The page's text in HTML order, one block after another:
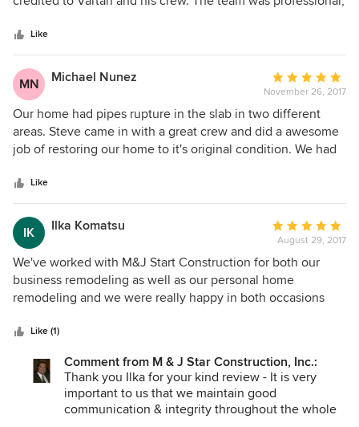
were no surprises as Vartan kept us updated with timelines
and was responsive if we had any questions. We couldn't
have asked for a smoother remodel with a beautiful result!
Like
MN Michael Nunez
Average
rating:
5
out
of
November 26, 2017
Our home had pipes rupture in the slab in two different
areas. Steve came in with a great crew and did a awesome
job of restoring our home to it's original condition. We had
remodel. The company matched the smooth texture and
paint. The home was re-plumbed and electrical issues were
taken care of. They also helped dealing with the insurance
company. We can't say enough about the start to finish of
the work.
Like
IK Ilka Komatsu
Average
rating:
5
out
of
August 29, 2017
We've worked with M&J Start Construction for both our
business remodeling as well as our personal home
remodeling and we were really happy in both occasions
"fixed" after the job has been completed, they will get back
can trust them and they are honest.
Like (1)
Comment from M & J Star Construction, Inc.:
Thank you Ilka for your kind review - It is very
important to us that we maintain good
communication & integrity throughout the whole